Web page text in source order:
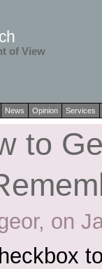
of View
News Opinion Services
to
on